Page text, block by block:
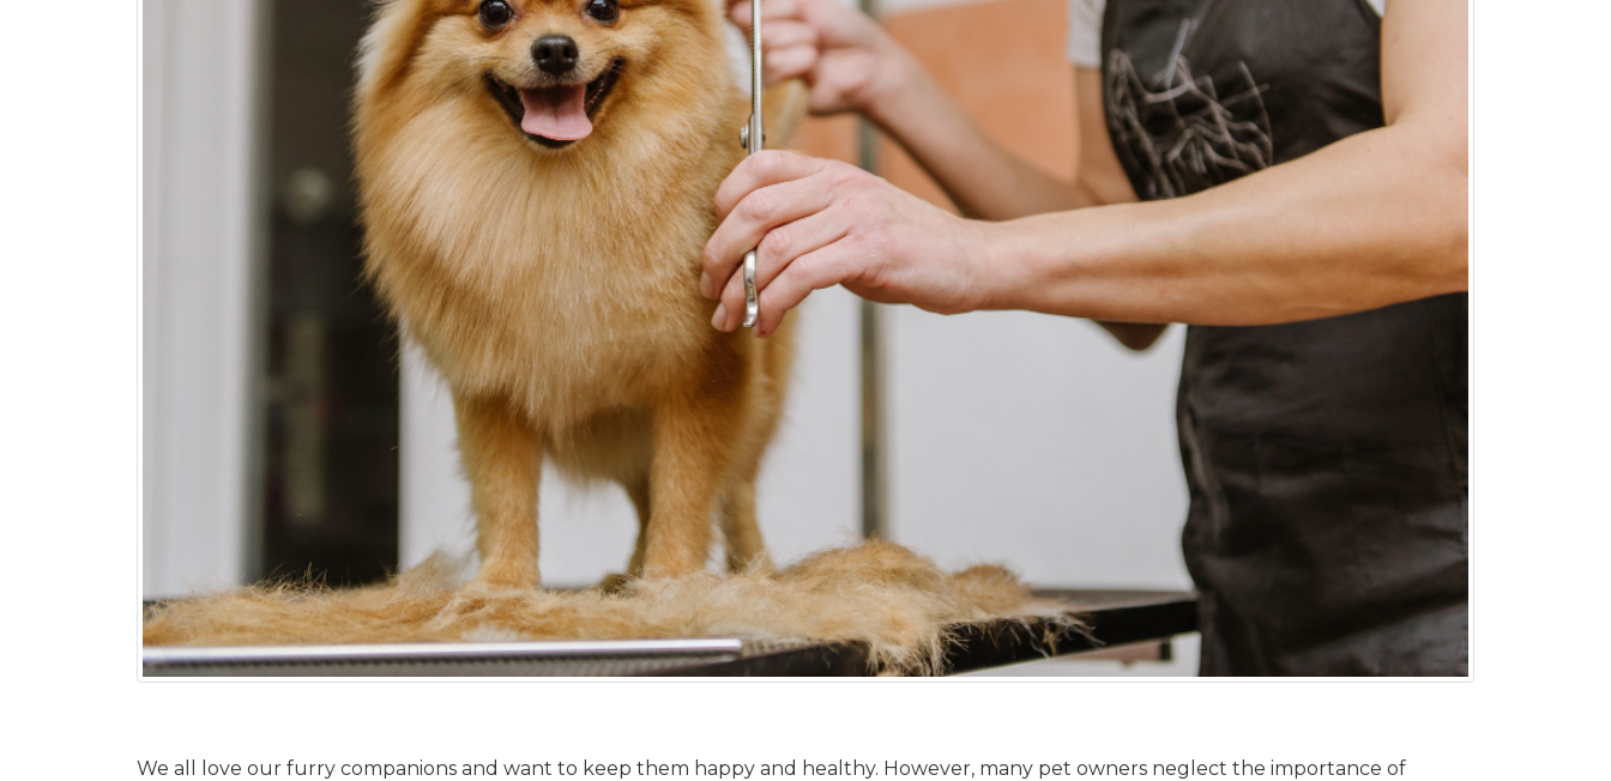
We all love our furry companions and want to keep them happy and healthy. However, many pet owners neglect the importance of